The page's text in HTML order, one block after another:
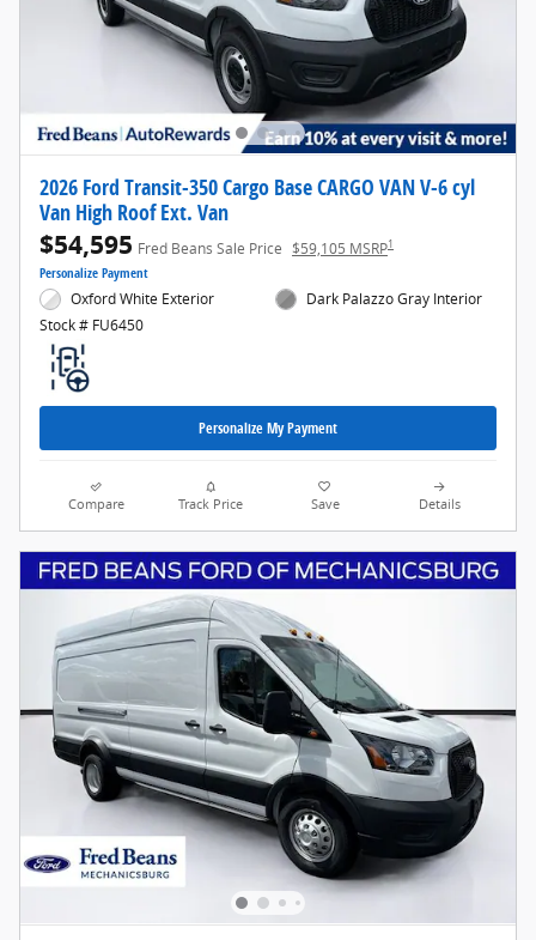
2026 Ford Transit-350 Cargo Base CARGO VAN V-6 cyl
Van High Roof Ext. Van
$54,595 Fred Beans Sale Price $59,105 MSRP1
Personalize Payment
Oxford White Exterior
Stock # FU6450
Dark Palazzo Gray Interior
Personalize My Payment
Compare Track Price Save Details